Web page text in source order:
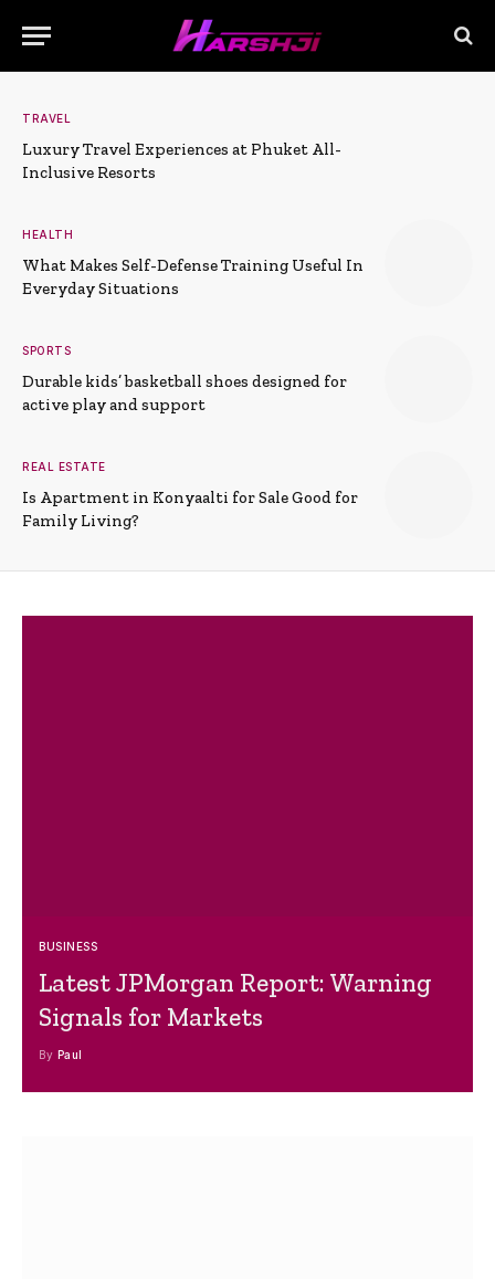
TRAVEL
Luxury Travel Experiences at Phuket All-
Inclusive Resorts
HEALTH
What Makes Self-Defense Training Useful In
Everyday Situations
SPORTS
Durable kids’ basketball shoes designed for
active play and support
REAL ESTATE
Is Apartment in Konyaalti for Sale Good for
Family Living?
BUSINESS
Latest JPMorgan Report: Warning
Signals for Markets
By Paul